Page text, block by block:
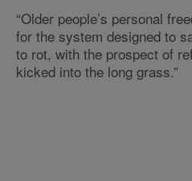
“Older people’s personal
for the system designed to
to rot, with the prospect of
kicked into the long grass.”